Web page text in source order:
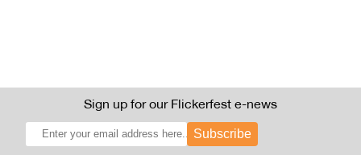
Sign up for our Flickerfest e-news
Subscribe